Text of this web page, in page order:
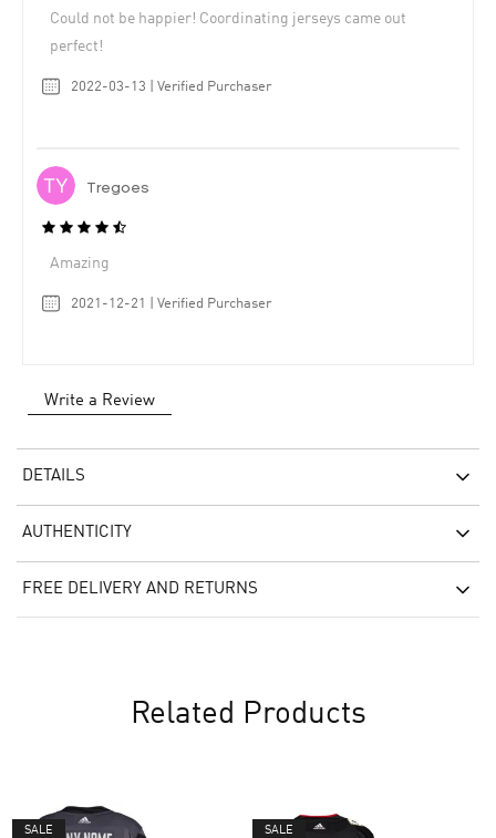
Could not be happier! Coordinating jerseys came out
perfect!
2022-03-13 | Verified Purchaser
Tregoes
Amazing
2021-12-21 | Verified Purchaser
Write a Review
DETAILS
AUTHENTICITY
FREE DELIVERY AND RETURNS
Related Products
SALE SALE